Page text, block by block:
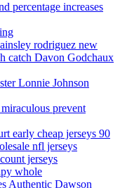
percentage increases
rodriguez new
catch Davon Godchaux
Lonnie Johnson
prevent
early cheap jerseys 90
nfl jerseys
jerseys
whole
Authentic Dawson